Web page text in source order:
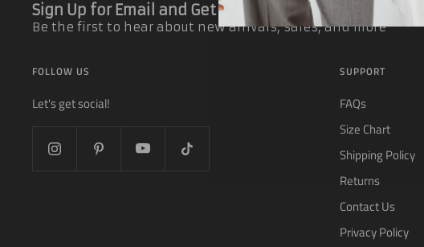
Sign Up for Email and Get 10% off Your First Purchase
Be the first to hear about new arrivals, sales, and more
FOLLOW US
Let's get social!
SUPPORT
FAQs
Size Chart
Shipping Policy
Returns
Contact Us
Privacy Policy